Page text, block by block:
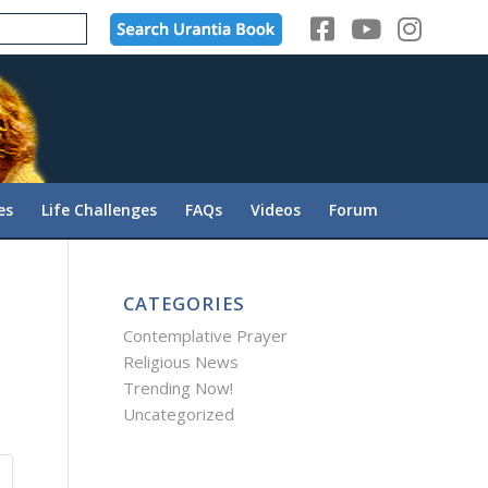
Life Challenges FAQs Videos Forum
CATEGORIES
Contemplative Prayer
Religious News
Trending Now!
Uncategorized